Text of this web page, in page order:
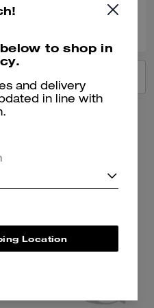
to shop in
and delivery
in line with
Location